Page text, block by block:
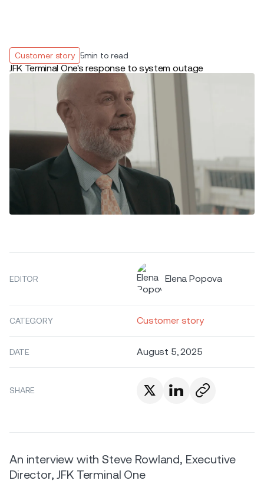
Customer story 5min to read
JFK Terminal One's response to system outage
EDITOR Elena Popova
CATEGORY Customer story
DATE August 5, 2025
SHARE
An interview with Steve Rowland, Executive
Director, JFK Terminal One